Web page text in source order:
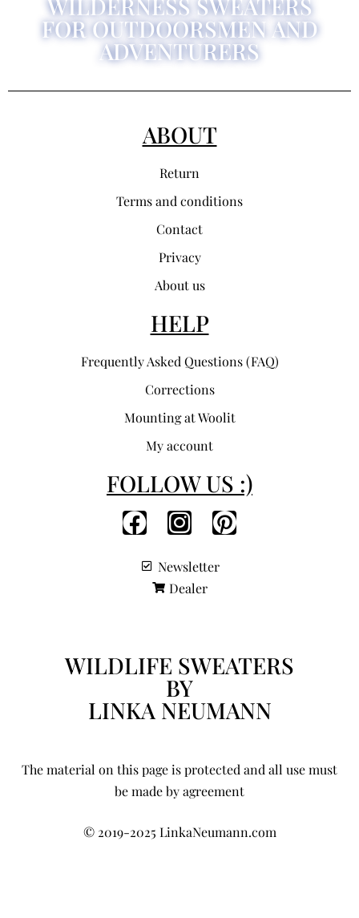
FOR OUTDOORSMEN AND
ADVENTURERS
ABOUT
Return
Terms and conditions
Contact
Privacy
About us
HELP
Frequently Asked Questions (FAQ)
Corrections
Mounting at Woolit
My account
FOLLOW US :)
Newsletter
Dealer
WILDLIFE SWEATERS
BY
LINKA NEUMANN
The material on this page is protected and all use must
be made by agreement
© 2019-2025 LinkaNeumann.com